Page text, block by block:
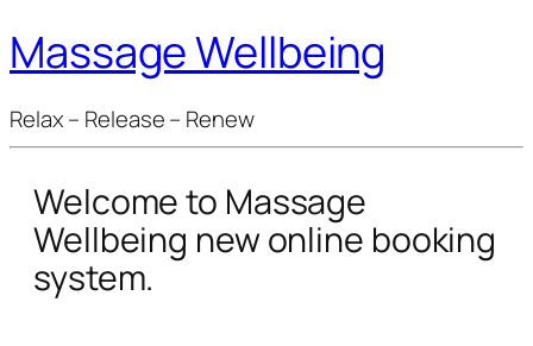
Massage Wellbeing
Relax – Release – Renew
Welcome to Massage
Wellbeing new online booking
system.